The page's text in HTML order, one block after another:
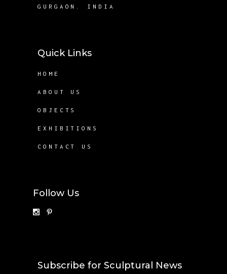
GURGAON. INDIA
Quick Links
HOME
ABOUT US
OBJECTS
EXHIBITIONS
CONTACT US
Follow Us
Subscribe for Sculptural News